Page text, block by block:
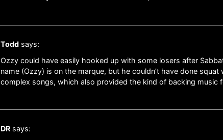
Todd says:
Ozzy could have easily hooked up with some losers after
name (Ozzy) is on the marque, but he couldn’t have done
complex songs, which also provided the kind of backing music
DR says: